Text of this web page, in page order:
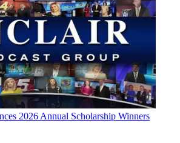
2026 Annual Scholarship Winners